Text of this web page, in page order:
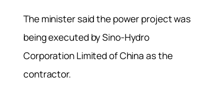
The minister said the power project was
being executed by Sino-Hydro
Corporation Limited of China as the
contractor.